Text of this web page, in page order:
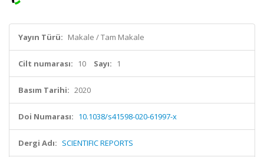
Yayın Türü: Makale / Tam Makale
Cilt numarası: 10 Sayı: 1
Basım Tarihi: 2020
Doi Numarası: 10.1038/s41598-020-61997-x
Dergi Adı: SCIENTIFIC REPORTS